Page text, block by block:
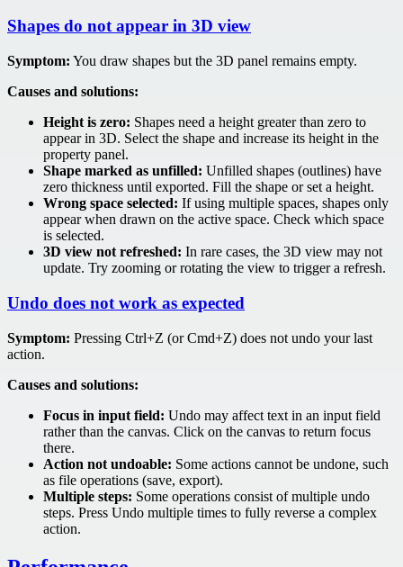
Shapes do not appear in 3D view
Symptom: You draw shapes but the 3D panel remains empty.
Causes and solutions:
Height is zero: Shapes need a height greater than zero to
appear in 3D. Select the shape and increase its height in the
property panel.
Shape marked as unfilled: Unfilled shapes (outlines) have
zero thickness until exported. Fill the shape or set a height.
Wrong space selected: If using multiple spaces, shapes only
appear when drawn on the active space. Check which space
is selected.
3D view not refreshed: In rare cases, the 3D view may not
update. Try zooming or rotating the view to trigger a refresh.
Undo does not work as expected
Symptom: Pressing Ctrl+Z (or Cmd+Z) does not undo your last
action.
Causes and solutions:
Focus in input field: Undo may affect text in an input field
rather than the canvas. Click on the canvas to return focus
there.
Action not undoable: Some actions cannot be undone, such
as file operations (save, export).
Multiple steps: Some operations consist of multiple undo
steps. Press Undo multiple times to fully reverse a complex
action.